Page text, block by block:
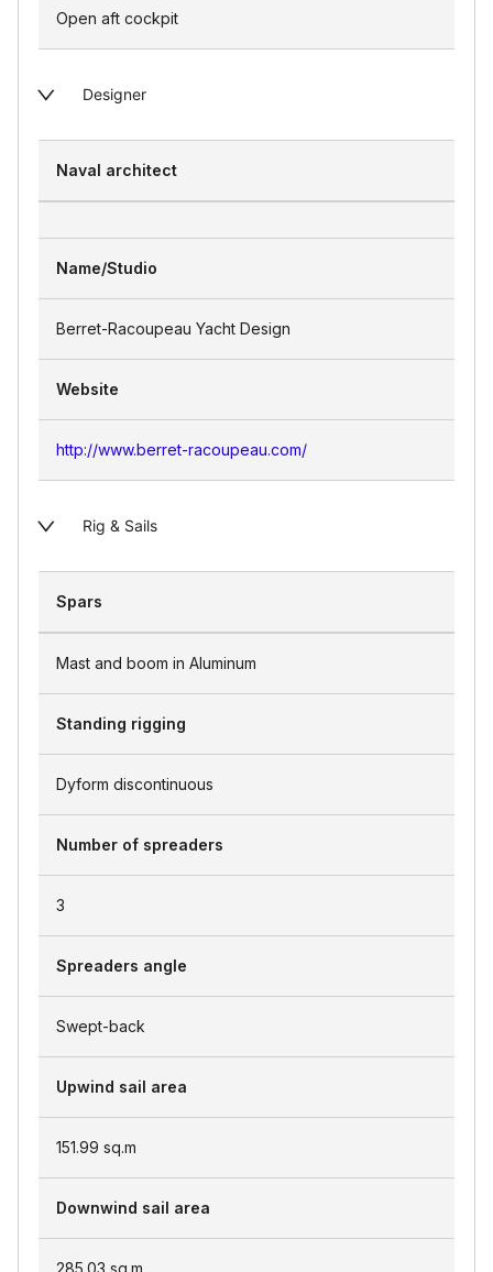
Open aft cockpit
Designer
Naval architect
Name/Studio
Berret-Racoupeau Yacht Design
Website
http://www.berret-racoupeau.com/
Rig & Sails
Spars
Mast and boom in Aluminum
Standing rigging
Dyform discontinuous
Number of spreaders
3
Spreaders angle
Swept-back
Upwind sail area
151.99 sq.m
Downwind sail area
285.03 sq.m